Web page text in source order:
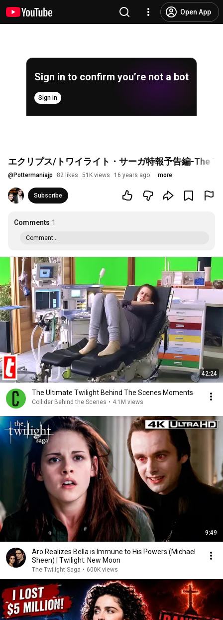
Open App
Sign in to confirm you’re not a bot
Sign in
エクリプス/トワイライト・サーガ特報予告編-The
@ Pottermaniajp 82 likes 51K views 16 years ago more
Subscribe
Comments 1
Comment...
42:24
The Ultimate Twilight Behind The Scenes Moments
Collider Behind the Scenes • 4.1M views
9:49
Aro Realizes Bella is Immune to His Powers (Michael
Sheen) | Twilight: New Moon
The Twilight Saga • 600K views